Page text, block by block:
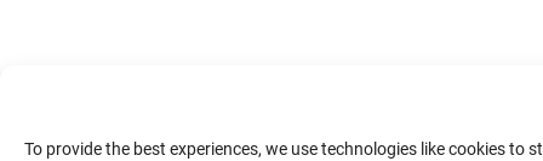
To provide the best experiences, we use technologies like cookies